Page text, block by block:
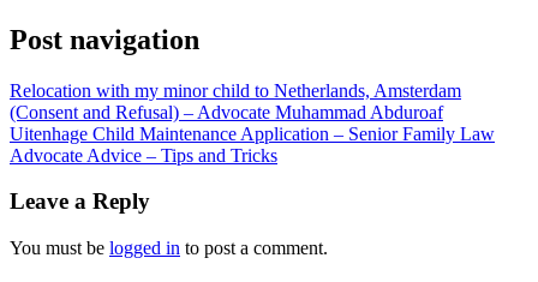
Post navigation
Relocation with my minor child to Netherlands, Amsterdam
(Consent and Refusal) – Advocate Muhammad Abduroaf
Uitenhage Child Maintenance Application – Senior Family Law
Advocate Advice – Tips and Tricks
Leave a Reply
You must be logged in to post a comment.